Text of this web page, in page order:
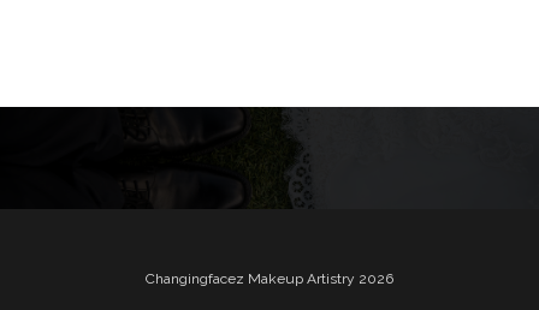
Changingfacez Makeup Artistry 2026